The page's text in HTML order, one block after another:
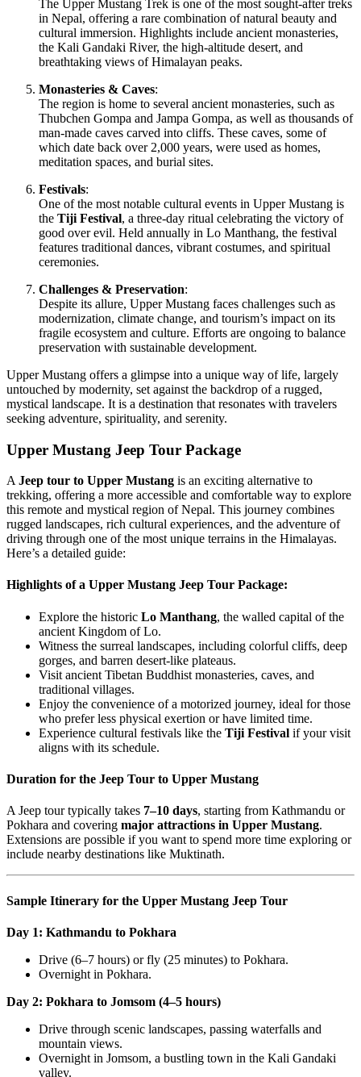
The Upper Mustang Trek is one of the most sought-after treks
in Nepal, offering a rare combination of natural beauty and
cultural immersion. Highlights include ancient monasteries,
the Kali Gandaki River, the high-altitude desert, and
breathtaking views of Himalayan peaks.
Monasteries & Caves:
The region is home to several ancient monasteries, such as
Thubchen Gompa and Jampa Gompa, as well as thousands of
man-made caves carved into cliffs. These caves, some of
which date back over 2,000 years, were used as homes,
meditation spaces, and burial sites.
Festivals:
One of the most notable cultural events in Upper Mustang is
the Tiji Festival, a three-day ritual celebrating the victory of
good over evil. Held annually in Lo Manthang, the festival
features traditional dances, vibrant costumes, and spiritual
ceremonies.
Challenges & Preservation:
Despite its allure, Upper Mustang faces challenges such as
modernization, climate change, and tourism’s impact on its
fragile ecosystem and culture. Efforts are ongoing to balance
preservation with sustainable development.
Upper Mustang offers a glimpse into a unique way of life, largely
untouched by modernity, set against the backdrop of a rugged,
mystical landscape. It is a destination that resonates with travelers
seeking adventure, spirituality, and serenity.
Upper Mustang Jeep Tour Package
A Jeep tour to Upper Mustang is an exciting alternative to
trekking, offering a more accessible and comfortable way to explore
this remote and mystical region of Nepal. This journey combines
rugged landscapes, rich cultural experiences, and the adventure of
driving through one of the most unique terrains in the Himalayas.
Here’s a detailed guide:
Highlights of a Upper Mustang Jeep Tour Package:
Explore the historic Lo Manthang, the walled capital of the
ancient Kingdom of Lo.
Witness the surreal landscapes, including colorful cliffs, deep
gorges, and barren desert-like plateaus.
Visit ancient Tibetan Buddhist monasteries, caves, and
traditional villages.
Enjoy the convenience of a motorized journey, ideal for those
who prefer less physical exertion or have limited time.
Experience cultural festivals like the Tiji Festival if your visit
aligns with its schedule.
Duration for the Jeep Tour to Upper Mustang
A Jeep tour typically takes 7–10 days, starting from Kathmandu or
Pokhara and covering major attractions in Upper Mustang.
Extensions are possible if you want to spend more time exploring or
include nearby destinations like Muktinath.
Sample Itinerary for the Upper Mustang Jeep Tour
Day 1: Kathmandu to Pokhara
Drive (6–7 hours) or fly (25 minutes) to Pokhara.
Overnight in Pokhara.
Day 2: Pokhara to Jomsom (4–5 hours)
Drive through scenic landscapes, passing waterfalls and
mountain views.
Overnight in Jomsom, a bustling town in the Kali Gandaki
valley.